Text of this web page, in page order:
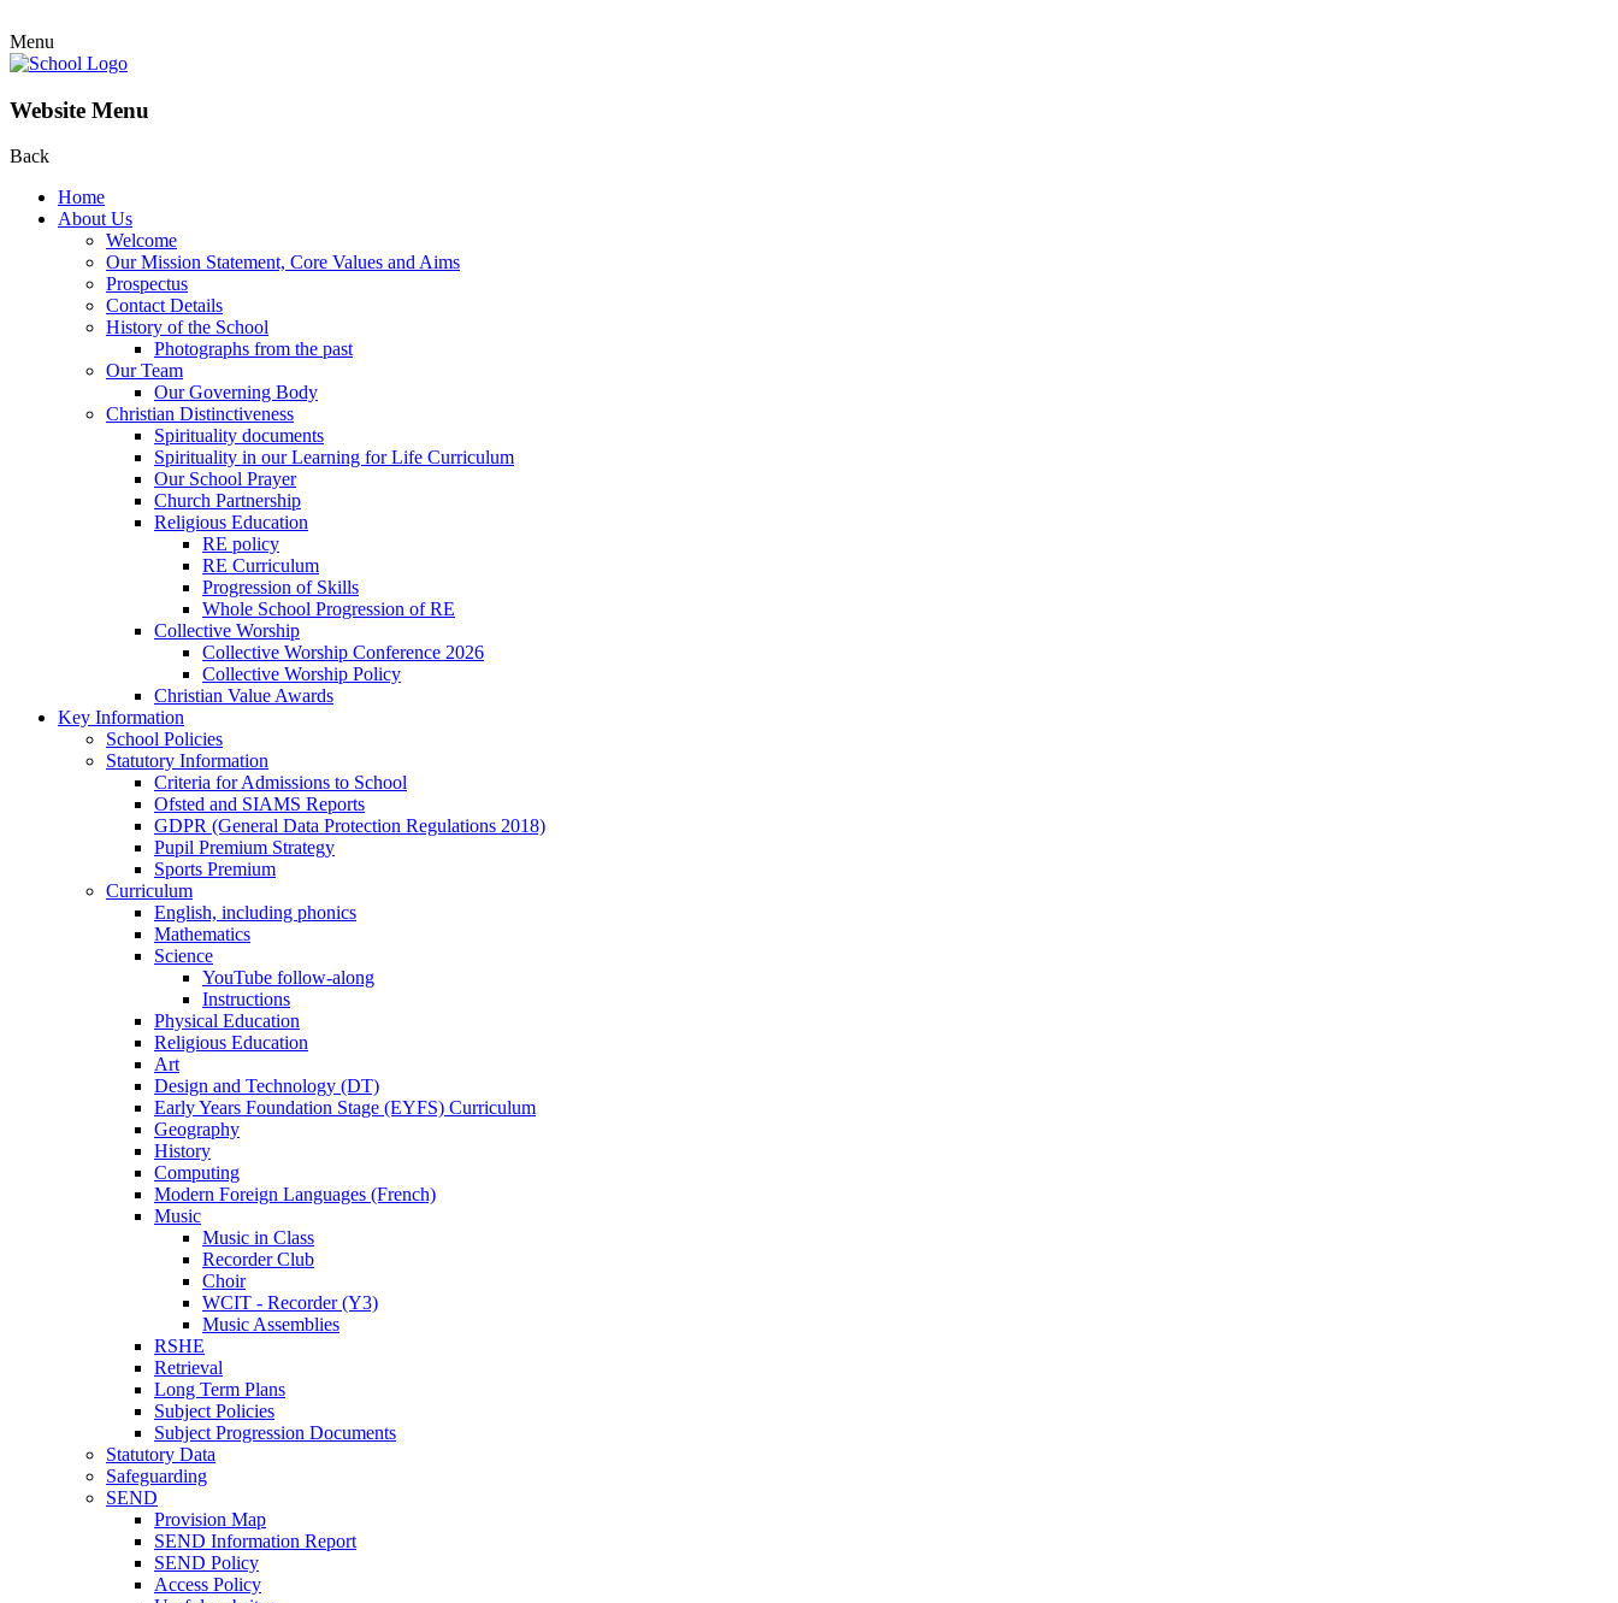
Menu
Website Menu
Back
Home
About Us
Welcome
Our Mission Statement, Core Values and Aims
Prospectus
Contact Details
History of the School
Photographs from the past
Our Team
Our Governing Body
Christian Distinctiveness
Spirituality documents
Spirituality in our Learning for Life Curriculum
Our School Prayer
Church Partnership
Religious Education
RE policy
RE Curriculum
Progression of Skills
Whole School Progression of RE
Collective Worship
Collective Worship Conference 2026
Collective Worship Policy
Christian Value Awards
Key Information
School Policies
Statutory Information
Criteria for Admissions to School
Ofsted and SIAMS Reports
GDPR (General Data Protection Regulations 2018)
Pupil Premium Strategy
Sports Premium
Curriculum
English, including phonics
Mathematics
Science
YouTube follow-along
Instructions
Physical Education
Religious Education
Art
Design and Technology (DT)
Early Years Foundation Stage (EYFS) Curriculum
Geography
History
Computing
Modern Foreign Languages (French)
Music
Music in Class
Recorder Club
Choir
WCIT - Recorder (Y3)
Music Assemblies
RSHE
Retrieval
Long Term Plans
Subject Policies
Subject Progression Documents
Statutory Data
Safeguarding
SEND
Provision Map
SEND Information Report
SEND Policy
Access Policy